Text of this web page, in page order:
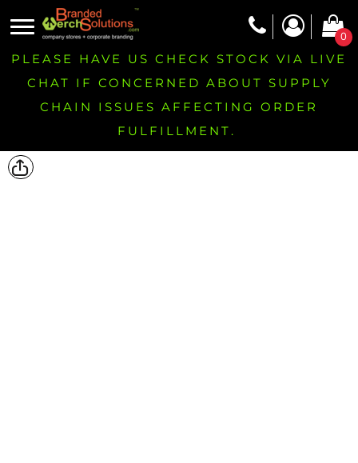
0
PLEASE HAVE US CHECK STOCK VIA LIVE
CHAT IF CONCERNED ABOUT SUPPLY
CHAIN ISSUES AFFECTING ORDER
FULFILLMENT.